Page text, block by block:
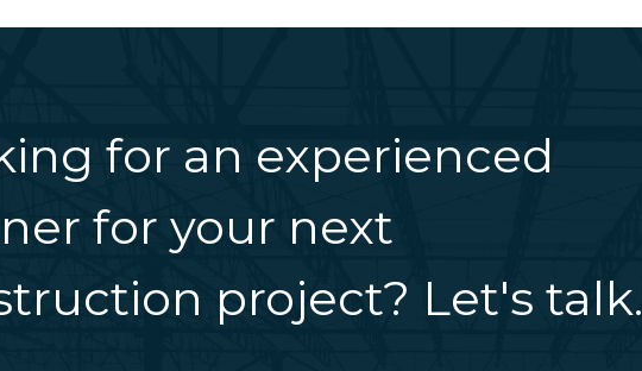
for an experienced
for your next
project? Let's talk.